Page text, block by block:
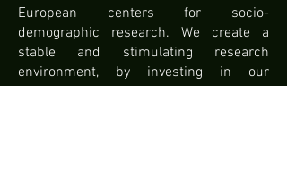
European centers for socio-
demographic research. We create a
stable and stimulating research
environment, by investing in our